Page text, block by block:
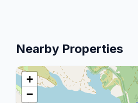
Nearby Properties
+
−